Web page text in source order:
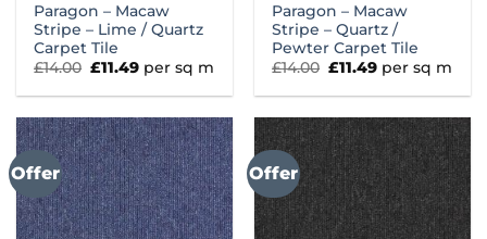
Paragon – Macaw
Stripe – Lime / Quartz
Carpet Tile
£14.00 Original
was:
£11.49Current
price
is:
per sq m
Paragon – Macaw
Stripe – Quartz /
Pewter Carpet Tile
£14.00 Original
was:
£11.49Current
price
is:
per sq m
Offer Offer